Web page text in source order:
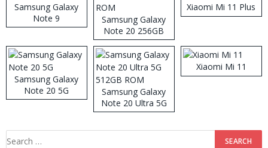
Samsung Galaxy
Note 9
Samsung Galaxy
Note 20 256GB
ROM
Xiaomi Mi 11 Plus
Samsung Galaxy
Note 20 5G
Samsung Galaxy
Note 20 Ultra 5G
512GB ROM
Xiaomi Mi 11
Search